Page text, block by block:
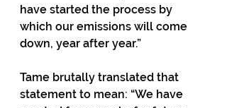
have started the process by
which our emissions will come
down, year after year.”
Tame brutally translated that
statement to mean: “We have